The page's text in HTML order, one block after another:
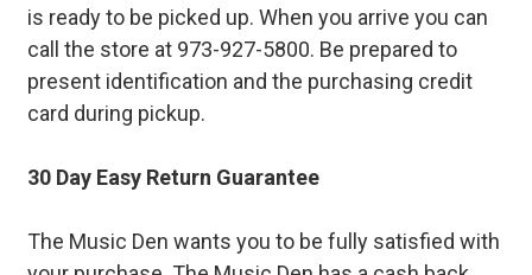
is ready to be picked up. When you arrive you can
call the store at 973-927-5800. Be prepared to
present identification and the purchasing credit
card during pickup.
30 Day Easy Return Guarantee
The Music Den wants you to be fully satisfied with